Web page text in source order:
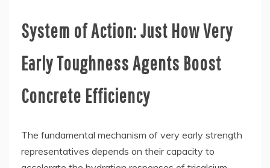
System of Action: Just How Very
Early Toughness Agents Boost
Concrete Efficiency
The fundamental mechanism of very early strength
representatives depends on their capacity to